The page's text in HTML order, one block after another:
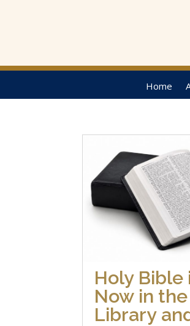
Home
Holy Bible
Now in
Library